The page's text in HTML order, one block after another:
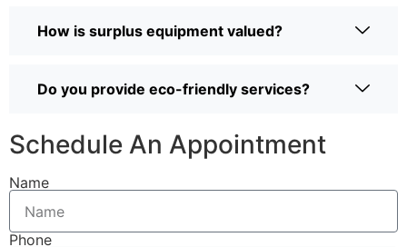
How is surplus equipment valued?
Do you provide eco-friendly services?
Schedule An Appointment
Name
Phone